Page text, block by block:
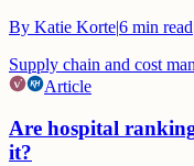
By Katie Korte|6 min read
Supply chain and cost
Article
Are hospital
it?